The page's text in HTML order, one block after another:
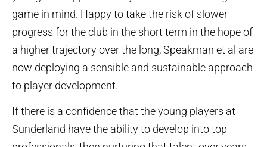
game in mind. Happy to take the risk of slower
progress for the club in the short term in the hope of
a higher trajectory over the long, Speakman et al are
now deploying a sensible and sustainable approach
to player development.
If there is a confidence that the young players at
Sunderland have the ability to develop into top